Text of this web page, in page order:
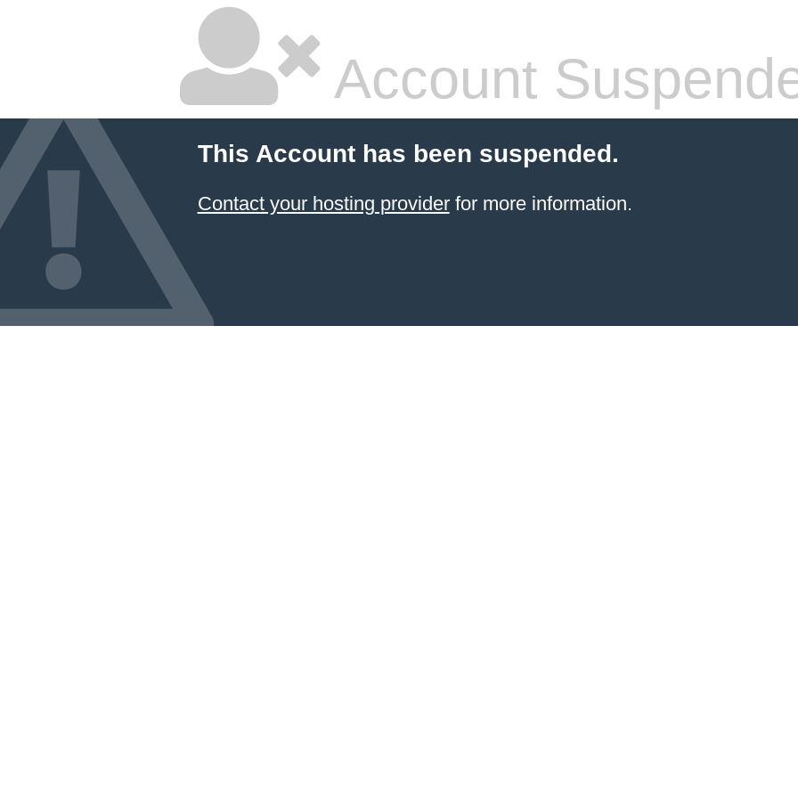
Account
This Account has been suspended.
Contact your hosting providerfor more information.